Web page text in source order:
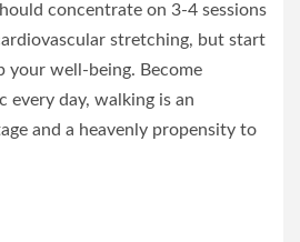
concentrate on 3-4 sessions
stretching, but start
your well-being. Become
every day, walking is an
and a heavenly propensity to